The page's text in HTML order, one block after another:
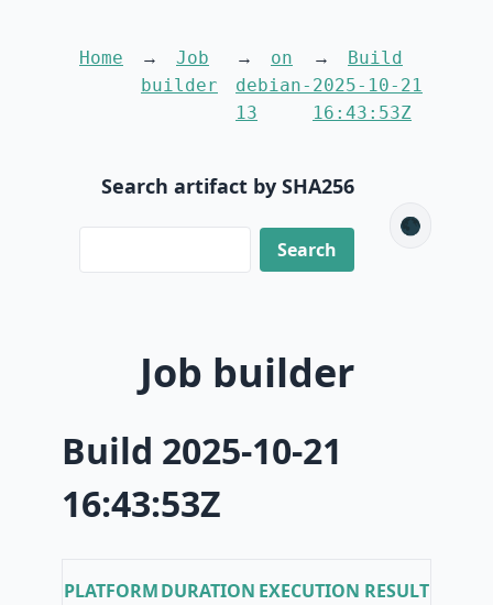
Home
Job
builder
on
debian-
13
Build
2025-10-21
16:43:53Z
Search artifact by SHA256
🌑
Job builder
Build 2025-10-21
16:43:53Z
PLATFORMDURATION EXECUTION RESULT